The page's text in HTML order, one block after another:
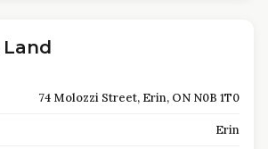
74 Molozzi Street, Erin, ON N0B 1T0
Erin